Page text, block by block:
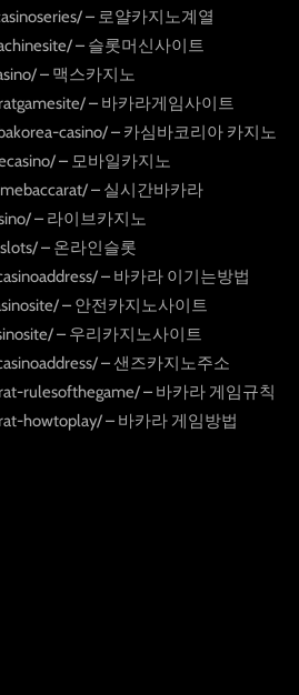
– 로얄카지노계열
– 슬롯머신사이트
– 맥스카지노
– 바카라게임사이트
casino/ – 카심바코리아 카지노
– 모바일카지노
– 실시간바카라
– 라이브카지노
– 온라인슬롯
– 바카라 이기는방법
– 안전카지노사이트
– 우리카지노사이트
– 샌즈카지노주소
rulesofthegame/ – 바카라 게임규칙
howtoplay/ – 바카라 게임방법